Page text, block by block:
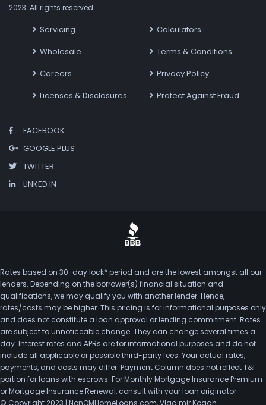
2023. All rights reserved.
Servicing
Wholesale
Careers
Licenses & Disclosures
Calculators
Terms & Conditions
Privacy Policy
Protect Against Fraud
FACEBOOK
GOOGLE PLUS
TWITTER
LINKED IN
Rates based on 30-day lock* period and are the lowest amongst all our
lenders. Depending on the borrower(s) financial situation and
qualifications, we may qualify you with another lender. Hence,
rates/costs may be higher. This pricing is for informational purposes only
and does not constitute a loan approval or lending commitment. Rates
are subject to unnoticeable change. They can change several times a
day. Interest rates and APRs are for informational purposes and do not
include all applicable or possible third-party fees. Your actual rates,
payments, and costs may differ. Payment Column does not reflect T&I
portion for loans with escrows. For Monthly Mortgage Insurance Premium
or Mortgage Insurance Renewal, consult with your loan originator.
© Copyright 2023 | NonQMHomeLoans.com, Vladimir Kogan